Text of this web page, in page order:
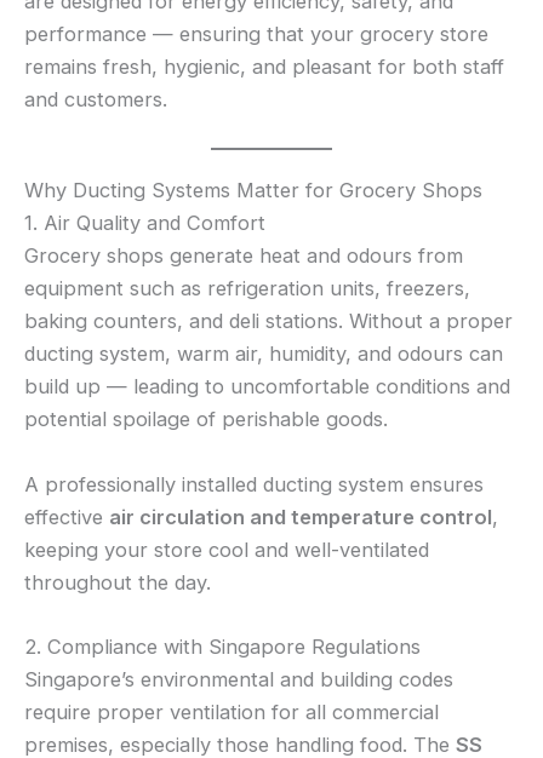
performance — ensuring that your grocery store
remains fresh, hygienic, and pleasant for both staff
and customers.
Why Ducting Systems Matter for Grocery Shops
1. Air Quality and Comfort
Grocery shops generate heat and odours from
equipment such as refrigeration units, freezers,
baking counters, and deli stations. Without a proper
ducting system, warm air, humidity, and odours can
build up — leading to uncomfortable conditions and
potential spoilage of perishable goods.
A professionally installed ducting system ensures
effective air circulation and temperature control,
keeping your store cool and well-ventilated
throughout the day.
2. Compliance with Singapore Regulations
Singapore’s environmental and building codes
require proper ventilation for all commercial
premises, especially those handling food. The SS